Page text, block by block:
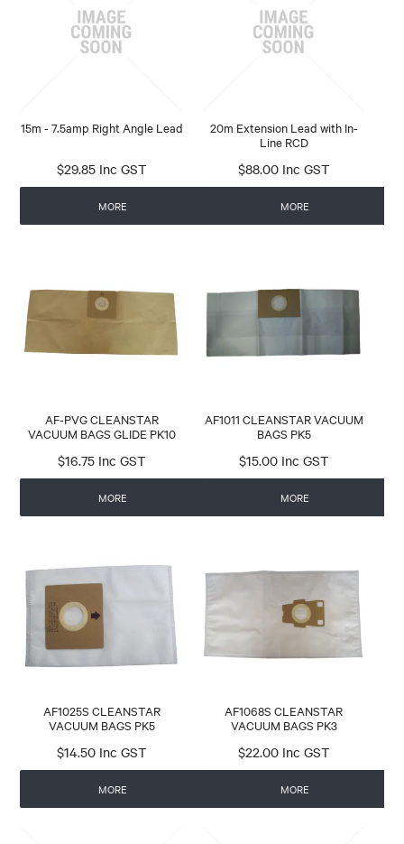
15m - 7.5amp Right Angle Lead
$29.85 Inc GST
MORE
20m Extension Lead with In-
Line RCD
$88.00 Inc GST
MORE
AF-PVG CLEANSTAR
VACUUM BAGS GLIDE PK10
$16.75 Inc GST
MORE
AF1011 CLEANSTAR VACUUM
BAGS PK5
$15.00 Inc GST
MORE
AF1025S CLEANSTAR
VACUUM BAGS PK5
$14.50 Inc GST
MORE
AF1068S CLEANSTAR
VACUUM BAGS PK3
$22.00 Inc GST
MORE